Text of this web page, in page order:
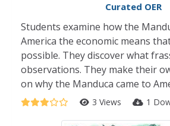
Curated OER
Students examine how the
America the economic means
possible. They discover what
observations. They make their
on why the Manduca came to
3 Views 1